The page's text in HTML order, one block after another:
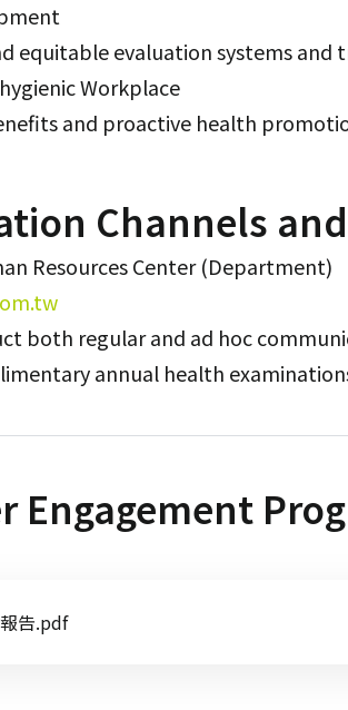
equitable evaluation systems and
Workplace
and proactive health
Channels
Resources Center (Department)
both regular and ad hoc
annual health
Engagement
告.pdf